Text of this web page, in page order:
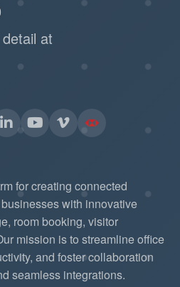
at
for creating connected
with innovative
room booking, visitor
mission is to streamline office
and foster collaboration
seamless integrations.